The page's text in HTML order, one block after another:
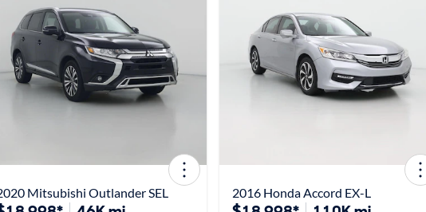
Mitsubishi Outlander SEL 2016 Honda Accord EX-L